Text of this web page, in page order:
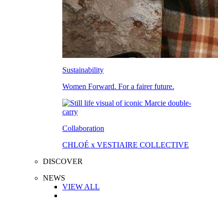
Sustainability
Women Forward. For a fairer future.
Collaboration
CHLOÉ x VESTIAIRE COLLECTIVE
DISCOVER
NEWS
VIEW ALL